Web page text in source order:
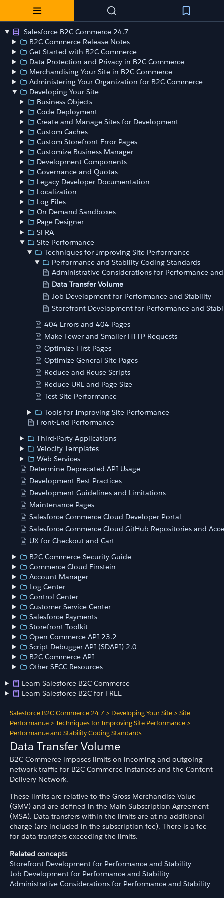
Salesforce B2C Commerce 24.7
B2C Commerce Release Notes
Get Started with B2C Commerce
Data Protection and Privacy in B2C Commerce
Merchandising Your Site in B2C Commerce
Administering Your Organization for B2C Commerce
Developing Your Site
Business Objects
Code Deployment
Create and Manage Sites for Development
Custom Caches
Custom Storefront Error Pages
Customize Business Manager
Development Components
Governance and Quotas
Legacy Developer Documentation
Localization
Log Files
On-Demand Sandboxes
Page Designer
SFRA
Site Performance
Techniques for Improving Site Performance
Performance and Stability Coding Standards
Administrative Considerations for Performance
Data Transfer Volume
Job Development for Performance and Stability
Storefront Development for Performance and
404 Errors and 404 Pages
Make Fewer and Smaller HTTP Requests
Optimize First Pages
Optimize General Site Pages
Reduce and Reuse Scripts
Reduce URL and Page Size
Test Site Performance
Tools for Improving Site Performance
Front-End Performance
Third-Party Applications
Velocity Templates
Web Services
Determine Deprecated API Usage
Development Best Practices
Development Guidelines and Limitations
Maintenance Pages
Salesforce Commerce Cloud Developer Portal
Salesforce Commerce Cloud GitHub Repositories and
UX for Checkout and Cart
B2C Commerce Security Guide
Commerce Cloud Einstein
Account Manager
Log Center
Control Center
Customer Service Center
Salesforce Payments
Storefront Toolkit
Open Commerce API 23.2
Script Debugger API (SDAPI) 2.0
B2C Commerce API
Other SFCC Resources
Learn Salesforce B2C Commerce
Learn Salesforce B2C for FREE
Salesforce B2C Commerce 24.7 > Developing Your Site > Site
Performance > Techniques for Improving Site Performance >
Performance and Stability Coding Standards
Data Transfer Volume
B2C Commerce imposes limits on incoming and outgoing
network traffic for B2C Commerce instances and the Content
Delivery Network.
These limits are relative to the Gross Merchandise Value
(GMV) and are defined in the Main Subscription Agreement
(MSA). Data transfers within the limits are at no additional
charge (are included in the subscription fee). There is a fee
for data transfers exceeding the limits.
Related concepts
Storefront Development for Performance and Stability
Job Development for Performance and Stability
Administrative Considerations for Performance and Stability